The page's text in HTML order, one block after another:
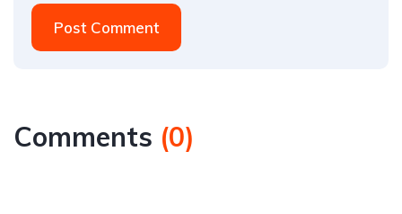
Post Comment
Comments (0)